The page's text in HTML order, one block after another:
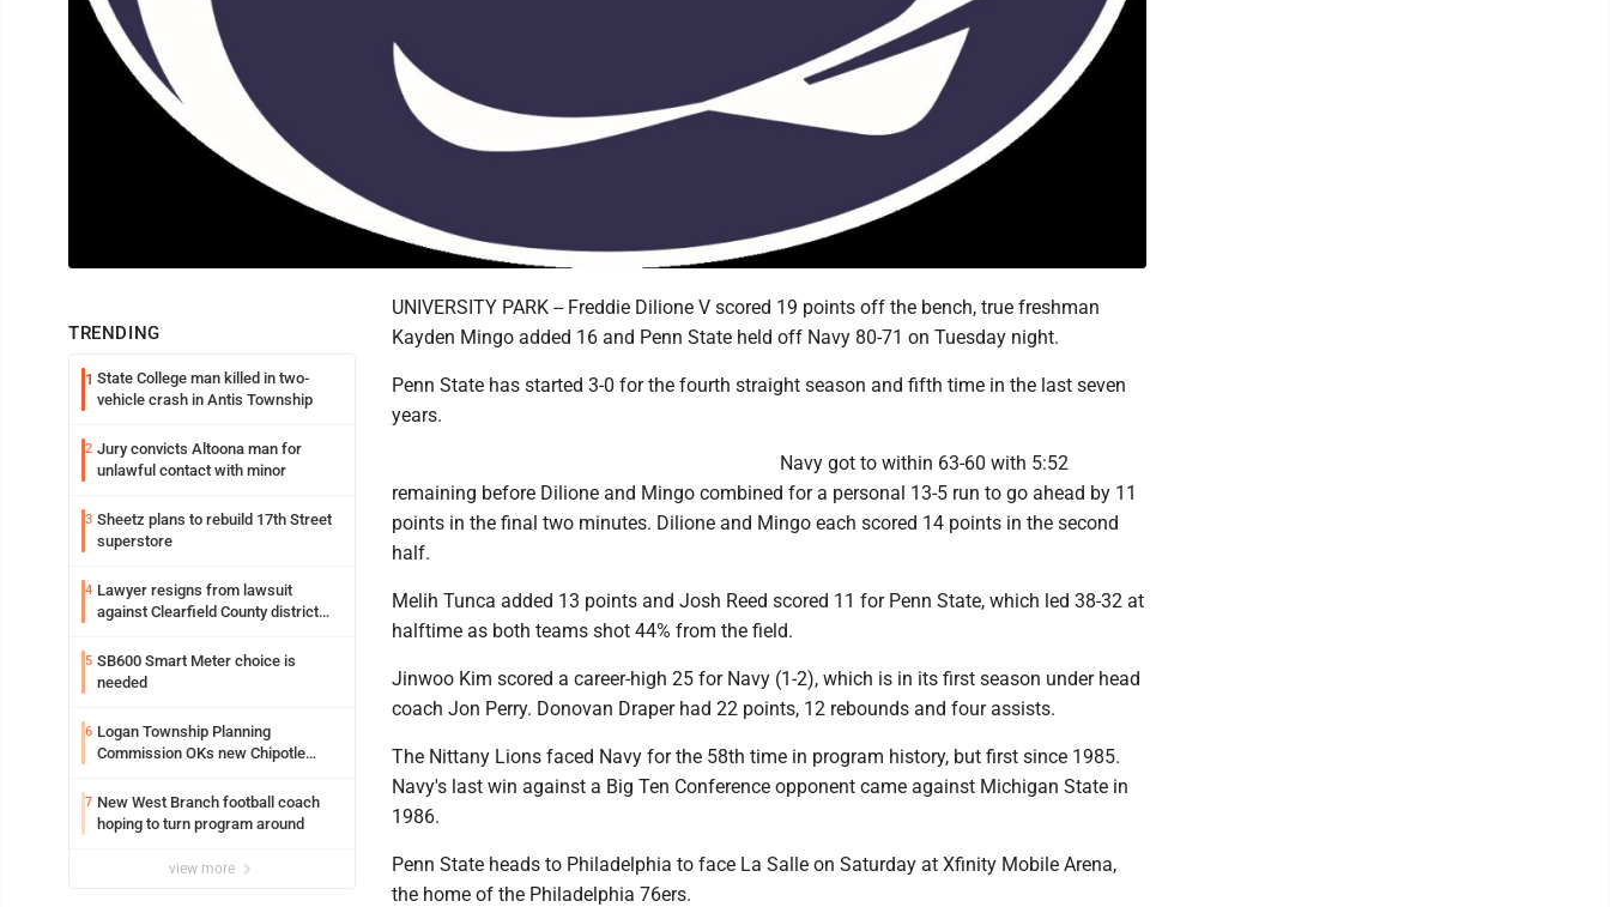
TRENDING
1 State College man killed in two-
vehicle crash in Antis Township
2 Jury convicts Altoona man for
unlawful contact with minor
3 Sheetz plans to rebuild 17th Street
superstore
4 Lawyer resigns from lawsuit
against Clearfield County district
5 SB600 Smart Meter choice is
needed
6 Logan Township Planning
Commission OKs new Chipotle
7 New West Branch football coach
hoping to turn program around
view more
UNIVERSITY PARK -- Freddie Dilione V scored 19 points off the bench, true freshman
Kayden Mingo added 16 and Penn State held off Navy 80-71 on Tuesday night.
Penn State has started 3-0 for the fourth straight season and fifth time in the last seven
years.
Navy got to within 63-60 with 5:52
remaining before Dilione and Mingo combined for a personal 13-5 run to go ahead by 11
points in the final two minutes. Dilione and Mingo each scored 14 points in the second
half.
Melih Tunca added 13 points and Josh Reed scored 11 for Penn State, which led 38-32 at
halftime as both teams shot 44% from the field.
Jinwoo Kim scored a career-high 25 for Navy (1-2), which is in its first season under head
coach Jon Perry. Donovan Draper had 22 points, 12 rebounds and four assists.
The Nittany Lions faced Navy for the 58th time in program history, but first since 1985.
Navy's last win against a Big Ten Conference opponent came against Michigan State in
1986.
Penn State heads to Philadelphia to face La Salle on Saturday at Xfinity Mobile Arena,
the home of the Philadelphia 76ers.